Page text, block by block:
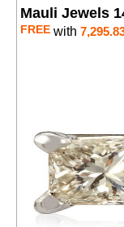
Mauli Jewels
FREE with